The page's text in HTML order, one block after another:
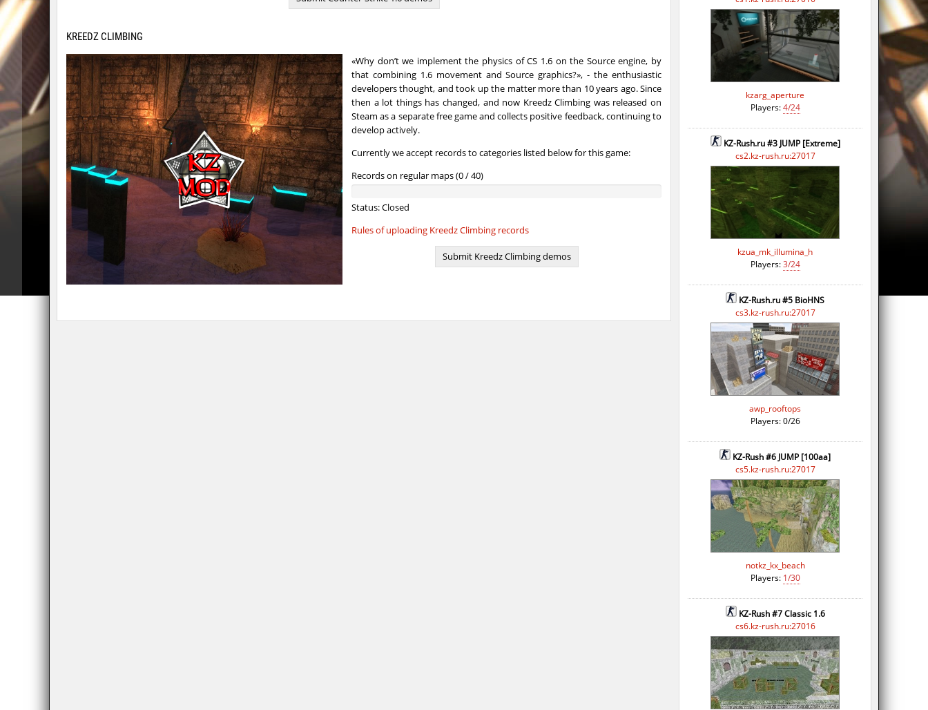
ym_hxsb_fundament_ez knox- 03:33.76 44 4 hours ago
slide_cobkz_town Ackerman 00:37.33 132 4 hours ago
slide_cobkz_town dram
slide_cobkz_town pink 00:19.94 16 5 hours ago
rush_tower Usatii 02:07.83
Load more
KREEDZ CLIMBING
«Why don’t we implement the physics of CS 1.6 on the Source engine, by
that combining 1.6 movement and Source graphics?», - the enthusiastic
developers thought, and took up the matter more than 10 years ago. Since
then a lot things has changed, and now Kreedz Climbing was released on
Steam as a separate free game and collects positive feedback, continuing to
develop actively.
Currently we accept records to categories listed below for this game:
Records on regular maps (0 / 40)
Status: Closed
Rules of uploading Kreedz Climbing records
Submit Kreedz Climbing demos
kzarg_aperture
Players:4/24
KZ-Rush.ru #3 JUMP [Extreme]
cs2.kz-rush.ru:27017
kzua_mk_illumina_h
Players:3/24
KZ-Rush.ru #5 BioHNS
cs3.kz-rush.ru:27017
awp_rooftops
Players: 0/26
KZ-Rush #6 JUMP [100aa]
cs5.kz-rush.ru:27017
notkz_kx_beach
Players: 1/30
KZ-Rush #7 Classic 1.6
cs6.kz-rush.ru:27016